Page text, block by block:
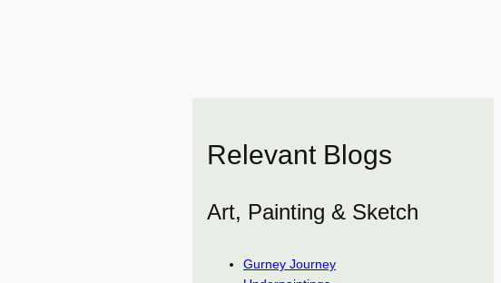
Relevant Blogs
Art, Painting & Sketch
Gurney Journey